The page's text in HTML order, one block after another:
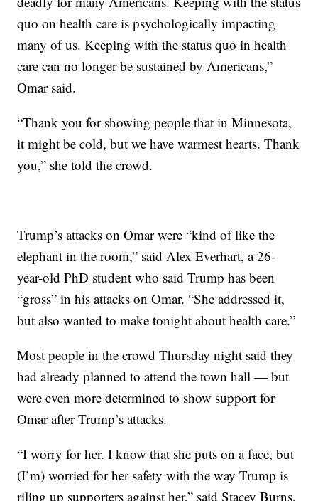
quo on health care is psychologically impacting
many of us. Keeping with the status quo in health
care can no longer be sustained by Americans,”
Omar said.
“Thank you for showing people that in Minnesota,
it might be cold, but we have warmest hearts. Thank
you,” she told the crowd.
Trump’s attacks on Omar were “kind of like the
elephant in the room,” said Alex Everhart, a 26-
year-old PhD student who said Trump has been
“gross” in his attacks on Omar. “She addressed it,
but also wanted to make tonight about health care.”
Most people in the crowd Thursday night said they
had already planned to attend the town hall — but
were even more determined to show support for
Omar after Trump’s attacks.
“I worry for her. I know that she puts on a face, but
(I’m) worried for her safety with the way Trump is
riling up supporters against her,” said Stacey Burns,